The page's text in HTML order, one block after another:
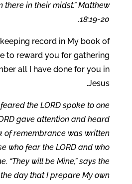
there in their midst.” Matthew
18:19-20.
record in My book of
to reward you for gathering
all I have done for you in
Jesus.
the LORD spoke to one
gave attention and heard
of remembrance was written
who fear the LORD and who
“They will be Mine,” says the
the day that I prepare My own